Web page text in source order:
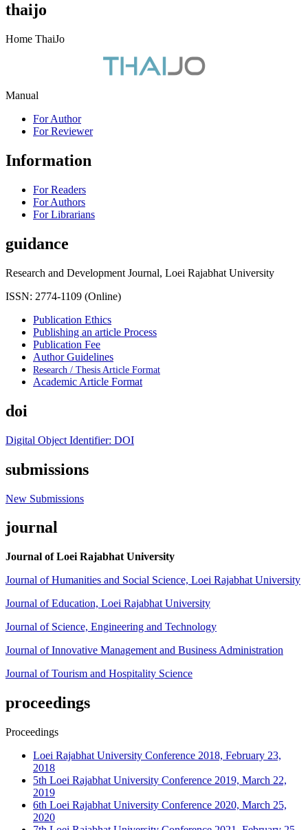
thaijo
Home ThaiJo
Manual
For Author
For Reviewer
Information
For Readers
For Authors
For Librarians
guidance
Research and Development Journal, Loei Rajabhat University
ISSN: 2774-1109 (Online)
Publication Ethics
Publishing an article Process
Publication Fee
Author Guidelines
Research / Thesis Article Format
Academic Article Format
doi
Digital Object Identifier: DOI
submissions
New Submissions
journal
Journal of Loei Rajabhat University
Journal of Humanities and Social Science, Loei Rajabhat University
Journal of Education, Loei Rajabhat University
Journal of Science, Engineering and Technology
Journal of Innovative Management and Business Administration
Journal of Tourism and Hospitality Science
proceedings
Proceedings
Loei Rajabhat University Conference 2018, February 23,
2018
5th Loei Rajabhat University Conference 2019, March 22,
2019
6th Loei Rajabhat University Conference 2020, March 25,
2020